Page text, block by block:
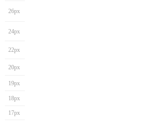
26px
24px
22px
20px
19px
18px
17px